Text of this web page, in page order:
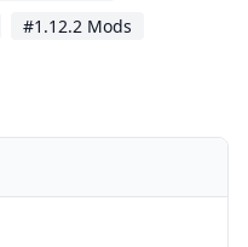
#1.12.2 Mods